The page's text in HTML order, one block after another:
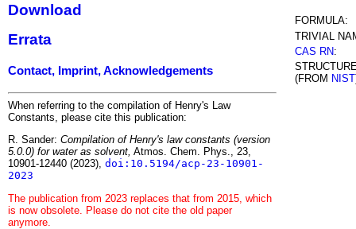
Download
Errata
Contact, Imprint, Acknowledgements
When referring to the compilation of Henry's Law
Constants, please cite this publication:
R. Sander: Compilation of Henry's law constants (version
5.0.0) for water as solvent, Atmos. Chem. Phys., 23,
10901-12440 (2023), doi:10.5194/acp-23-10901-
2023
The publication from 2023 replaces that from 2015, which
is now obsolete. Please do not cite the old paper
anymore.
FORMULA:
TRIVIAL
CAS RN:
(FROM NIST